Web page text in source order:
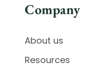
Company
About us
Resources